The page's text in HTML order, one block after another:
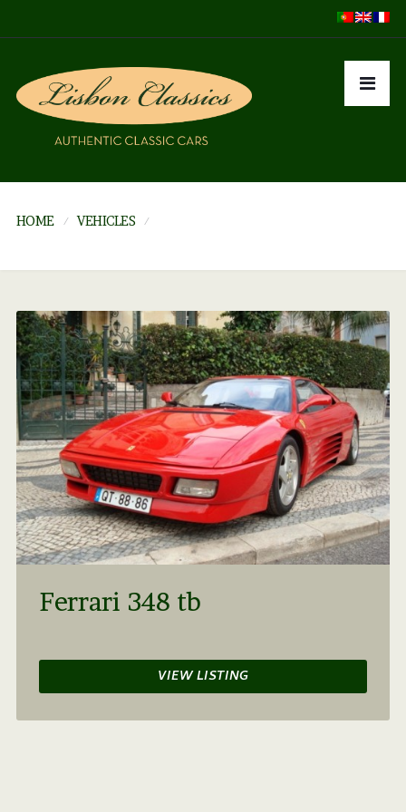
HOME VEHICLES
Ferrari 348 tb
VIEW LISTING